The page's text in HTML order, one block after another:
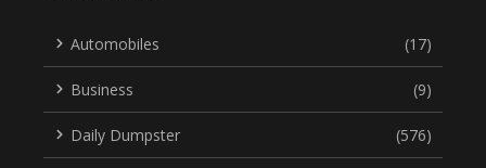
Automobiles (17)
Business (9)
Daily Dumpster (576)